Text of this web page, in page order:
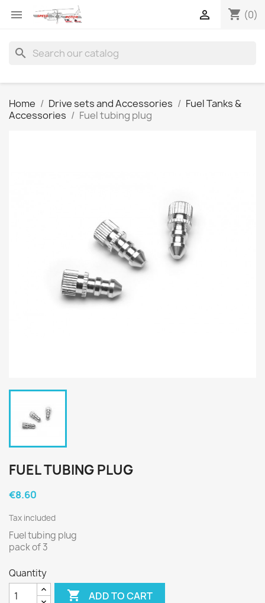
 shopping_cart (0)

search
Home Drive sets and Accessories
Fuel Tanks &
Accessories
Fuel tubing plug
FUEL TUBING PLUG
€8.60
Tax included
Fuel tubing plug
pack of 3
Quantity
 ADD TO CART